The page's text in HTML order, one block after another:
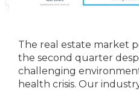
The real estate market
the second quarter
challenging
health crisis. Our